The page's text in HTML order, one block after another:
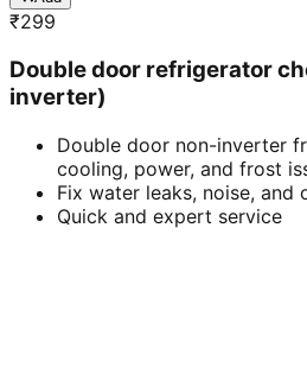
₹299
Double door refrigerator
inverter)
Double door non-inverter
cooling, power, and frost
Fix water leaks, noise, and
Quick and expert service